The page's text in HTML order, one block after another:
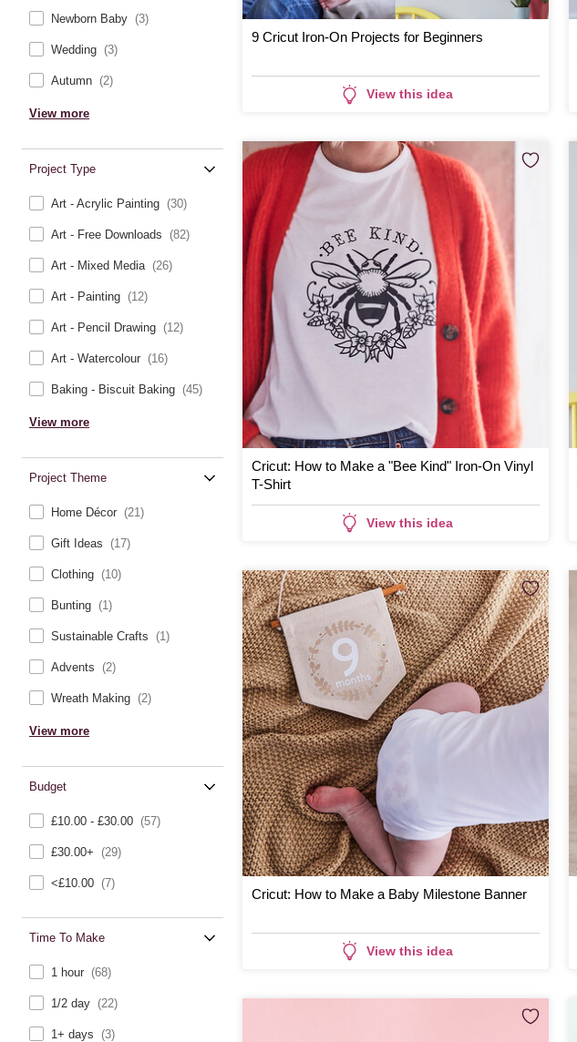
Newborn Baby (3)
Wedding (3)
Autumn (2)
View more
Project Type
Art - Acrylic Painting (30)
Art - Free Downloads (82)
Art - Mixed Media (26)
Art - Painting (12)
Art - Pencil Drawing (12)
Art - Watercolour (16)
Baking - Biscuit Baking (45)
View more
Project Theme
Home Décor (21)
Gift Ideas (17)
Clothing (10)
Bunting (1)
Sustainable Crafts (1)
Advents (2)
Wreath Making (2)
View more
Budget
£10.00 - £30.00 (57)
£30.00+ (29)
<£10.00 (7)
Time To Make
1 hour (68)
1/2 day (22)
1+ days (3)
9 Cricut Iron-On Projects for Beginners
View this idea
Cricut: How to Make a "Bee Kind" Iron-On Vinyl
T-Shirt
View this idea
Cricut: How to Make a Baby Milestone Banner
View this idea